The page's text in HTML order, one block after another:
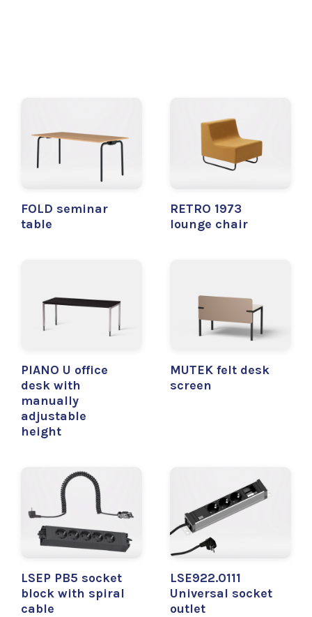
FOLD seminar
table
RETRO 1973
lounge chair
PIANO U office
desk with
manually
adjustable
height
MUTEK felt desk
screen
LSEP PB5 socket
block with spiral
cable
LSE922.0111
Universal socket
outlet